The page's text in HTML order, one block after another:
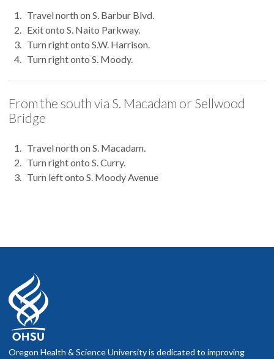
Travel north on S. Barbur Blvd.
Exit onto S. Naito Parkway.
Turn right onto S.W. Harrison.
Turn right onto S. Moody.
From the south via S. Macadam or Sellwood
Bridge
Travel north on S. Macadam.
Turn right onto S. Curry.
Turn left onto S. Moody Avenue
Oregon Health & Science University is dedicated to improving